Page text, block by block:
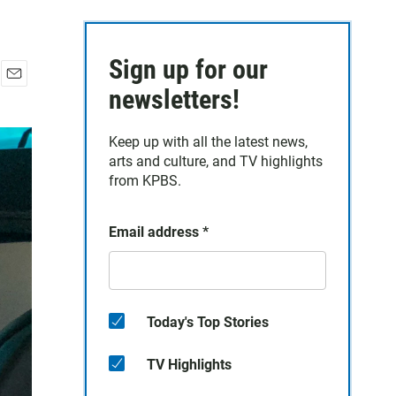
a
i
Sign up for our
newsletters!
Keep up with all the latest news,
arts and culture, and TV highlights
from KPBS.
Email address *
Today's Top Stories
TV Highlights